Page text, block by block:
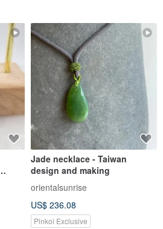
Jade necklace - Taiwan
design and making
orientalsunrise
US$ 236.08
Pinkoi Exclusive